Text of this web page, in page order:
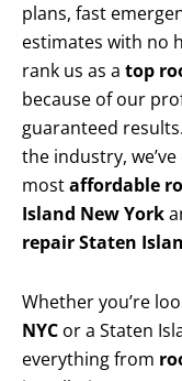
plans, fast
estimates with no
rank us as a top
because of our
guaranteed
the industry,
mostaffordable
Island New York
repair Staten
Whether you’re
NYC or a Staten
everything from